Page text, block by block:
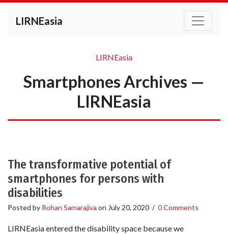
LIRNEasia
LIRNEasia
Smartphones Archives —
LIRNEasia
The transformative potential of
smartphones for persons with
disabilities
Posted by Rohan Samarajiva on July 20, 2020 / 0 Comments
LIRNEasia entered the disability space because we